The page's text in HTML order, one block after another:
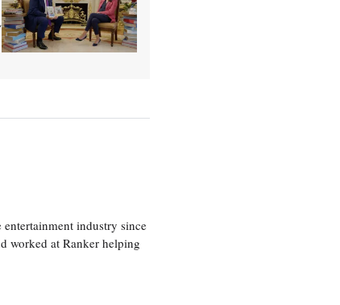
industry since
worked at Ranker helping